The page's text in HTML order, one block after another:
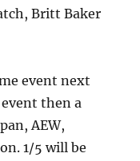
Britt Baker
event next
then a
AEW,
1/5 will be